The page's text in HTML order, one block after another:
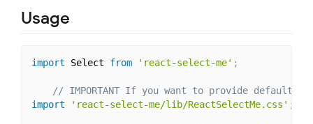
Usage
import Select from 'react-select-me' ;
// IMPORTANT If you want to provide default
import
'react-select-me/lib/ReactSelectMe.css' ;